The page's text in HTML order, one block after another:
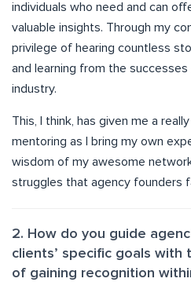
individuals who need and can
valuable insights. Through my
privilege of hearing countless
and learning from the
industry.
This, I think, has given me a
mentoring as I bring my own
wisdom of my awesome
struggles that agency founders
2. How do you guide
clients’ specific goals
of gaining recognition